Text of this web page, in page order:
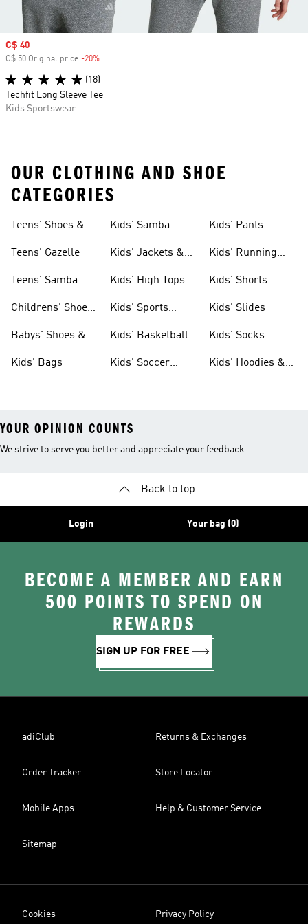
Sale price
C$ 40
C$ 50 Original price -20%
(18)
Techfit Long Sleeve Tee
Kids Sportswear
OUR CLOTHING AND SHOE
CATEGORIES
Teens' Shoes &
Teens' Gazelle
Teens' Samba
Childrens' Shoes
Babys' Shoes &
Kids' Bags
Kids' Samba
Kids' Jackets &
Kids' High Tops
Kids' Sports
Kids' Basketball
Kids' Soccer
Kids' Pants
Kids' Running
Kids' Shorts
Kids' Slides
Kids' Socks
Kids' Hoodies &
YOUR OPINION COUNTS
We strive to serve you better and appreciate your feedback
Back to top
Login Your bag (0)
BECOME A MEMBER AND EARN
500 POINTS TO SPEND ON
REWARDS
SIGN UP FOR FREE
adiClub Returns & Exchanges
Order Tracker Store Locator
Mobile Apps Help & Customer Service
Sitemap
Cookies Privacy Policy